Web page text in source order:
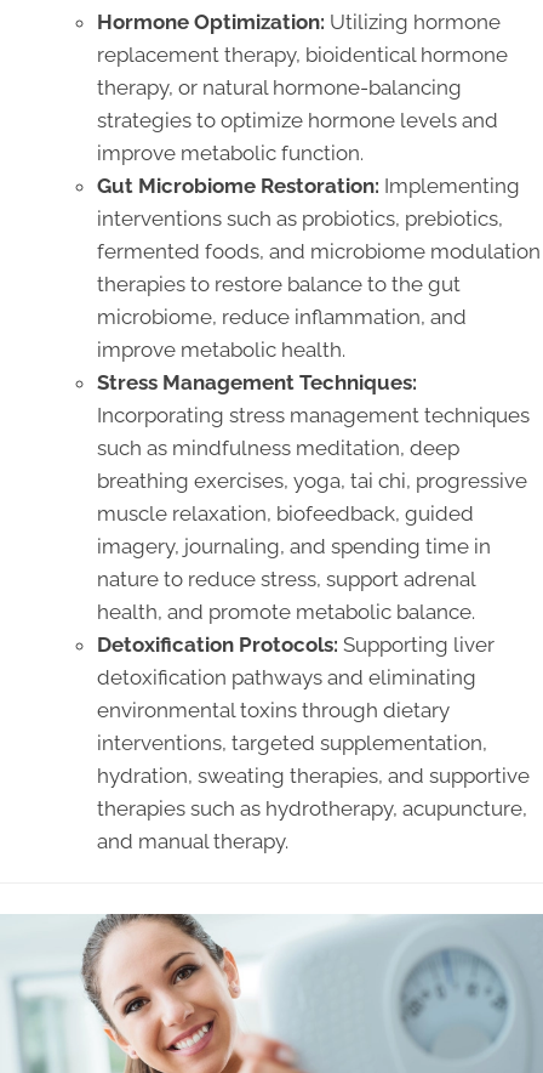
Hormone Optimization: Utilizing hormone
replacement therapy, bioidentical hormone
therapy, or natural hormone-balancing
strategies to optimize hormone levels and
improve metabolic function.
Gut Microbiome Restoration: Implementing
interventions such as probiotics, prebiotics,
fermented foods, and microbiome modulation
therapies to restore balance to the gut
microbiome, reduce inflammation, and
improve metabolic health.
Stress Management Techniques:
Incorporating stress management techniques
such as mindfulness meditation, deep
breathing exercises, yoga, tai chi, progressive
muscle relaxation, biofeedback, guided
imagery, journaling, and spending time in
nature to reduce stress, support adrenal
health, and promote metabolic balance.
Detoxification Protocols: Supporting liver
detoxification pathways and eliminating
environmental toxins through dietary
interventions, targeted supplementation,
hydration, sweating therapies, and supportive
therapies such as hydrotherapy, acupuncture,
and manual therapy.